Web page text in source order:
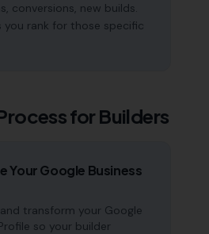
conversions, new builds.
you rank for those specific
for Builders
Your Google Business
transform your Google
so your builder